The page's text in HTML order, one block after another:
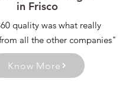
in Frisco
quality was what really
all the other companies"
Know More